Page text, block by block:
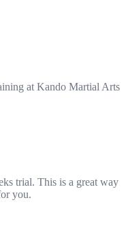
at Kando Martial Arts
trial. This is a great way
you.